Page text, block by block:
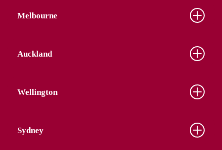
Melbourne
Auckland
Wellington
Sydney